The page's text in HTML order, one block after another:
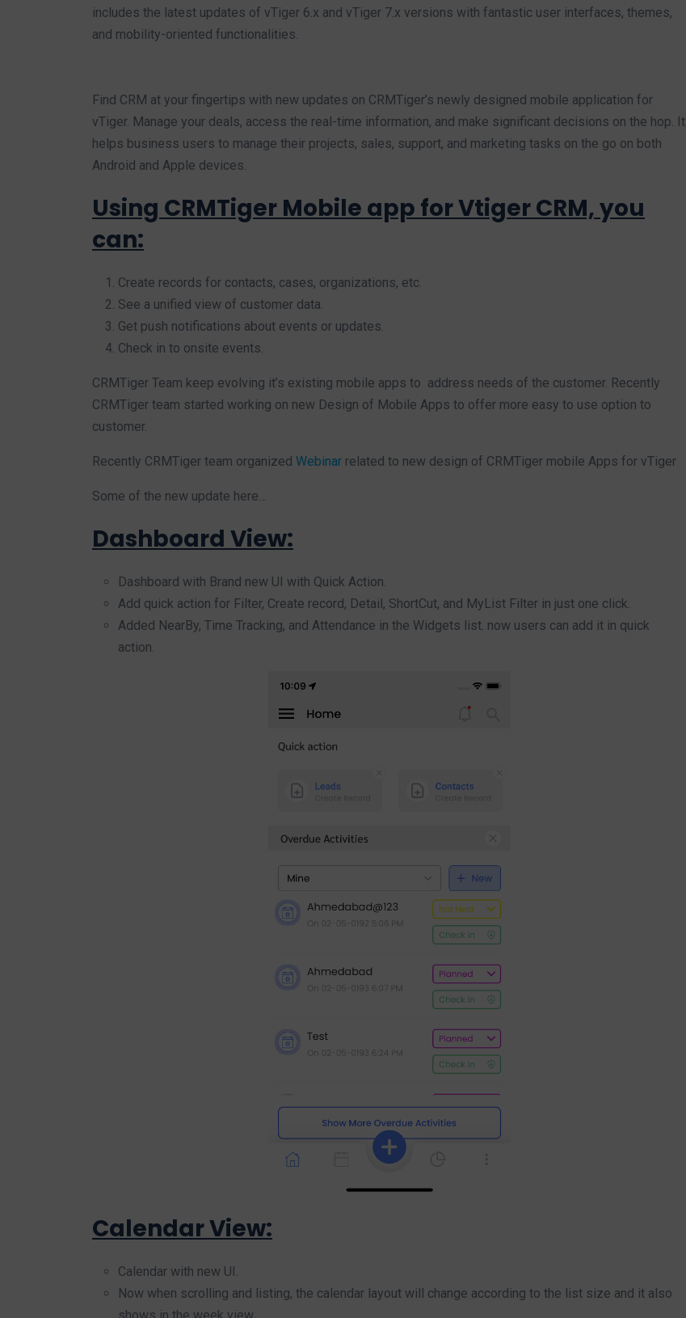
includes the latest updates of vTiger 6.x and vTiger 7.x versions with fantastic user interfaces, themes,
and mobility-oriented functionalities.
Find CRM at your fingertips with new updates on CRMTiger’s newly designed mobile application for
vTiger. Manage your deals, access the real-time information, and make significant decisions on the hop. It
helps business users to manage their projects, sales, support, and marketing tasks on the go on both
Android and Apple devices.
Using CRMTiger Mobile app for Vtiger CRM, you
can:
Create records for contacts, cases, organizations, etc.
See a unified view of customer data.
Get push notifications about events or updates.
Check in to onsite events.
CRMTiger Team keep evolving it’s existing mobile apps to address needs of the customer. Recently
CRMTiger team started working on new Design of Mobile Apps to offer more easy to use option to
customer.
Recently CRMTiger team organized Webinar related to new design of CRMTiger mobile Apps for vTiger
Some of the new update here…
Dashboard View:
Dashboard with Brand new UI with Quick Action.
Add quick action for Filter, Create record, Detail, ShortCut, and MyList Filter in just one click.
Added NearBy, Time Tracking, and Attendance in the Widgets list. now users can add it in quick
action.
Calendar View:
Calendar with new UI.
Now when scrolling and listing, the calendar layout will change according to the list size and it also